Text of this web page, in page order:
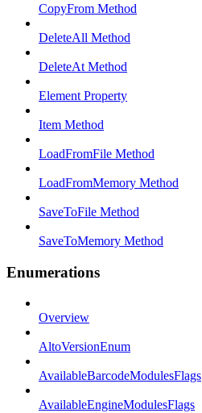
CopyFrom Method
DeleteAll Method
DeleteAt Method
Element Property
Item Method
LoadFromFile Method
LoadFromMemory Method
SaveToFile Method
SaveToMemory Method
Enumerations
Overview
AltoVersionEnum
AvailableBarcodeModulesFlags
AvailableEngineModulesFlags